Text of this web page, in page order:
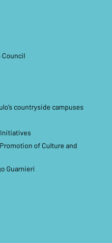
Council
countryside campuses
of Culture and
Guarnieri